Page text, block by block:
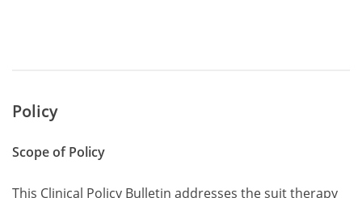
Policy
Scope of Policy
This Clinical Policy Bulletin addresses the suit therapy